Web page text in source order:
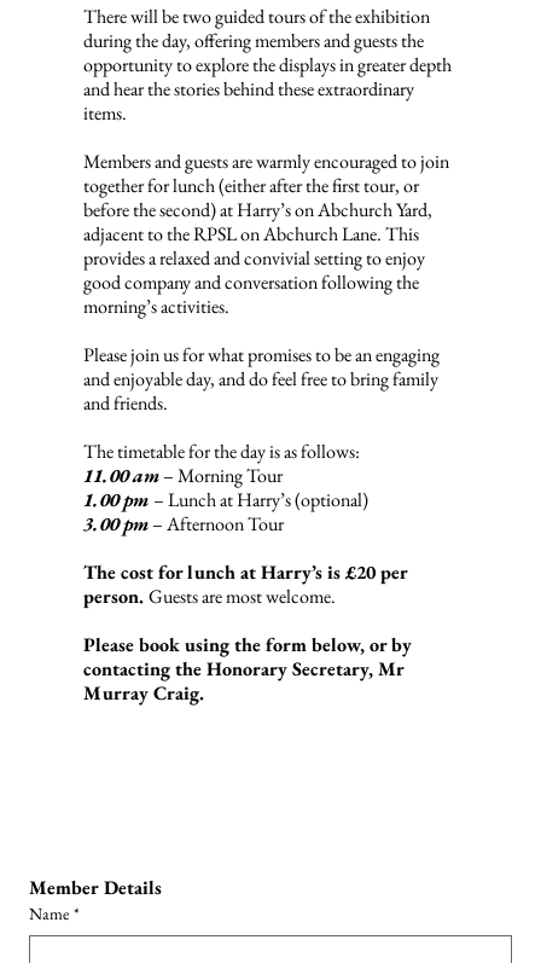
There will be two guided tours of the exhibition
during the day, offering members and guests the
opportunity to explore the displays in greater depth
and hear the stories behind these extraordinary
items.
Members and guests are warmly encouraged to join
together for lunch (either after the first tour, or
before the second) at Harry’s on Abchurch Yard,
adjacent to the RPSL on Abchurch Lane. This
provides a relaxed and convivial setting to enjoy
good company and conversation following the
morning’s activities.
Please join us for what promises to be an engaging
and enjoyable day, and do feel free to bring family
and friends.
The timetable for the day is as follows:
11.00 am– Morning Tour
1.00 pm– Lunch at Harry’s (optional)
3.00 pm– Afternoon Tour
The cost for lunch at Harry’s is £20 per
person.Guests are most welcome.
Please book using the form below, or by
contacting the Honorary Secretary, Mr
Murray Craig.
Member Details
Name *